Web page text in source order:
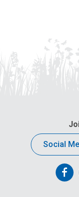
Social